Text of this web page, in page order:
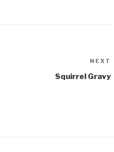
NEXT
Squirrel Gravy